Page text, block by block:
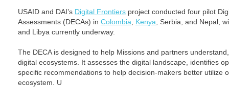
USAID and DAI’s Digital Frontiers project conducted four pilot
Assessments (DECAs) in Colombia Kenya , Serbia, and Nepal,
and Libya currently underway.
The DECA is designed to help Missions and partners
digital ecosystems. It assesses the digital landscape, identifies
specific recommendations to help decision-makers better utilize
ecosystem. U